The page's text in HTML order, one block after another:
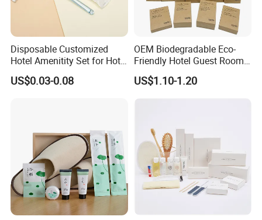
Disposable Customized
Hotel Amenitity Set for Hotel
SPA
US$0.03-0.08
OEM Biodegradable Eco-
Friendly Hotel Guest Room
Toiletries Disposable
Amenities
US$1.10-1.20